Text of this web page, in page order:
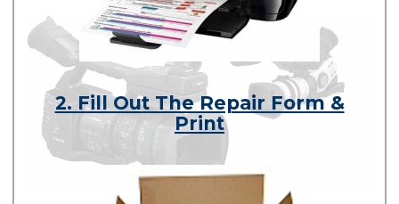
2. Fill Out The Repair Form &
Print